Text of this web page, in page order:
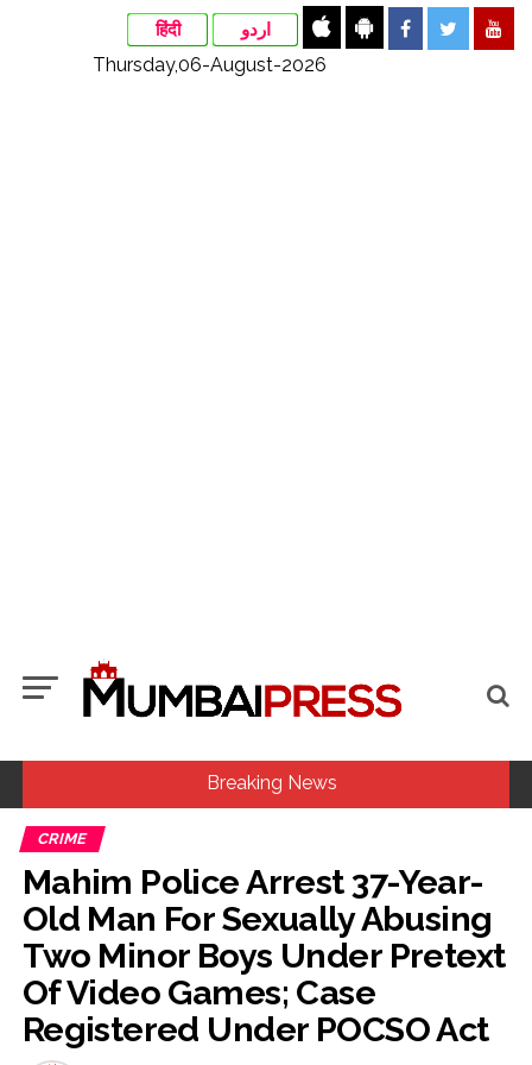
हिंदी اردو
Thursday,06-August-2026
Breaking News
Karnataka private college ...
Oppn’s protest march in Parliament complex over Jantar
Mantar police action, Ram temple donation row ...
MLA Abu Asim Azmi holds important meeting with
Suburban District Collector regarding Mankhurd Shivaji
CRIME
Mahim Police Arrest 37-Year-
Old Man For Sexually Abusing
Two Minor Boys Under Pretext
Of Video Games; Case
Registered Under POCSO Act